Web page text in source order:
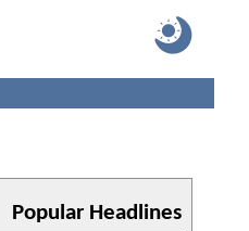
Popular Headlines